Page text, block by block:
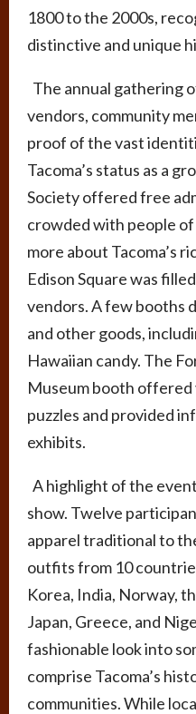
1800 to the 2000s,
distinctive and unique
The annual gathering
vendors, community
proof of the vast
Tacoma’s status as a
Society offered free
crowded with people of
more about Tacoma’s
Edison Square was
vendors. A few booths
and other goods,
Hawaiian candy. The
Museum booth offered
puzzles and provided
exhibits.
A highlight of the
show. Twelve
apparel traditional to
outfits from 10
Korea, India, Norway,
Japan, Greece, and
fashionable look into
comprise Tacoma’s
communities. While